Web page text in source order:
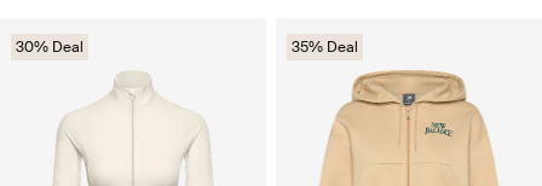
30% Deal 35% Deal